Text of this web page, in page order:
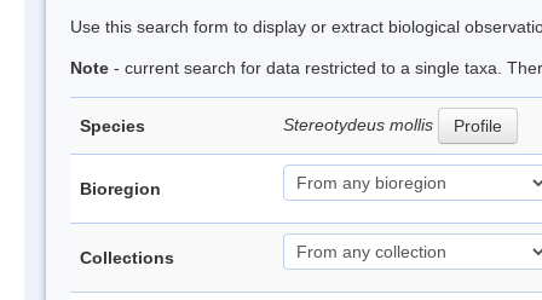
Use this search form to display or extract biological
Note - current search for data restricted to a single taxa.
Species Stereotydeus mollis Profile
Bioregion
Collections